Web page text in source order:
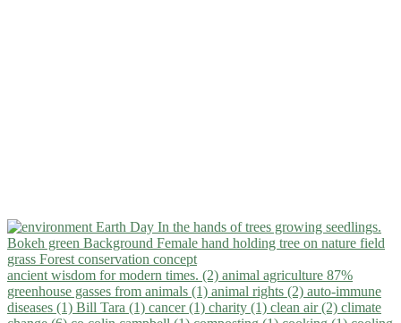
ancient wisdom for modern times. (2) animal agriculture 87%
greenhouse gasses from animals (1) animal rights (2) auto-immune
diseases (1) Bill Tara (1) cancer (1) charity (1) clean air (2) climate